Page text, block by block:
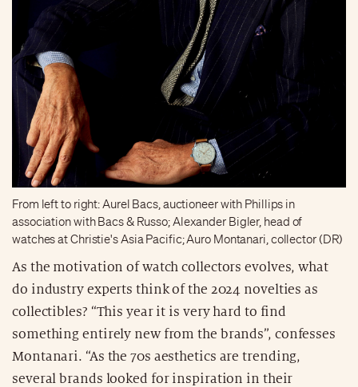
From left to right: Aurel Bacs, auctioneer with Phillips in
association with Bacs & Russo; Alexander Bigler, head of
watches at Christie's Asia Pacific; Auro Montanari, collector (DR)
As the motivation of watch collectors evolves, what
do industry experts think of the 2024 novelties as
collectibles? “This year it is very hard to find
something entirely new from the brands”, confesses
Montanari. “As the 70s aesthetics are trending,
several brands looked for inspiration in their